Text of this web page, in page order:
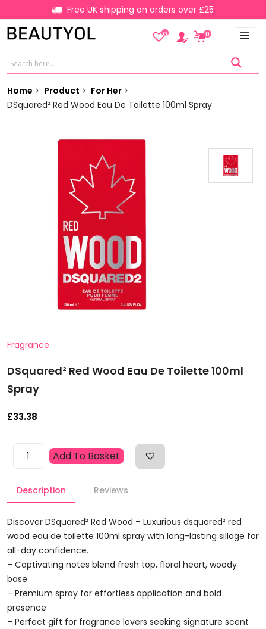
Free UK shipping on orders over £25
0 0
Home Product
For Her
DSquared² Red Wood Eau De Toilette 100ml Spray
Fragrance
DSquared² Red Wood Eau De Toilette 100ml
Spray
£33.38
DSquared²
Eau
Toilette
100ml
Spray
Quantity
Add To Basket
Description Reviews
Discover DSquared² Red Wood – Luxurious dsquared² red
wood eau de toilette 100ml spray with long-lasting sillage for
all-day confidence.
– Captivating notes blend fresh top, floral heart, woody
base
– Premium spray for effortless application and bold
presence
– Perfect gift for fragrance lovers seeking signature scent